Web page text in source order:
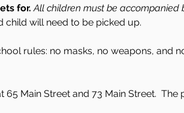
for. All children must be
child will need to be picked up.
rules: no masks, no weapons, and
Main Street and 73 Main Street.